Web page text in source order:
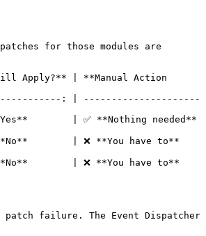
for those modules are
| **Manual Action
: | ---------------------
| ✅ **Nothing needed**
| ❌ **You have to**
| ❌ **You have to**
patch failure. The Event Dispatcher